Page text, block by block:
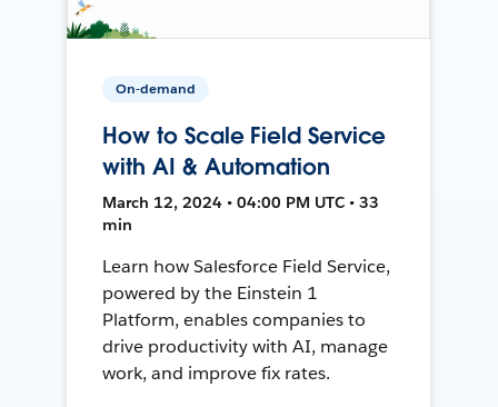
On-demand
How to Scale Field Service
with AI & Automation
March 12, 2024 • 04:00 PM UTC • 33
min
Learn how Salesforce Field Service,
powered by the Einstein 1
Platform, enables companies to
drive productivity with AI, manage
work, and improve fix rates.